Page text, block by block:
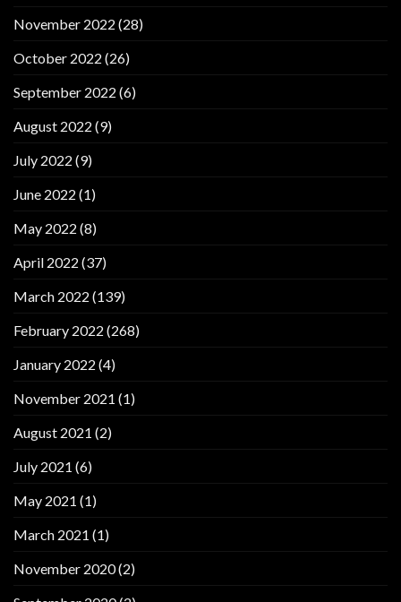
November 2022 (28)
October 2022 (26)
September 2022 (6)
August 2022 (9)
July 2022 (9)
June 2022 (1)
May 2022 (8)
April 2022 (37)
March 2022 (139)
February 2022 (268)
January 2022 (4)
November 2021 (1)
August 2021 (2)
July 2021 (6)
May 2021 (1)
March 2021 (1)
November 2020(2)